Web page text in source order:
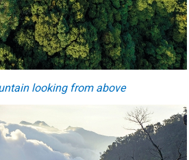
looking from above